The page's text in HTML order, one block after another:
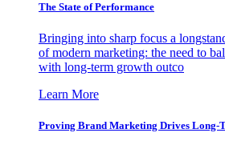
The State of Performance
Bringing into sharp focus a
of modern marketing: the need to
with long-term growth outco
Learn More
Proving Brand Marketing Drives Long-